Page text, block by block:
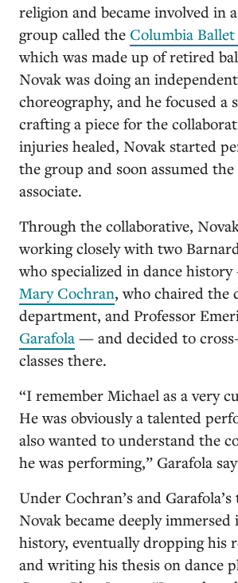
religion and became involved in
group called the Columbia
which was made up of retired
Novak was doing an
choreography, and he focused a
crafting a piece for the
injuries healed, Novak started
the group and soon assumed
associate.
Through the collaborative,
working closely with two
who specialized in dance
Mary Cochran, who chaired the
department, and Professor
Garafola — and decided to
classes there.
“I remember Michael as a very
He was obviously a talented
also wanted to understand the
he was performing,” Garafola
Under Cochran’s and Garafola’s
Novak became deeply immersed
history, eventually dropping his
and writing his thesis on dance